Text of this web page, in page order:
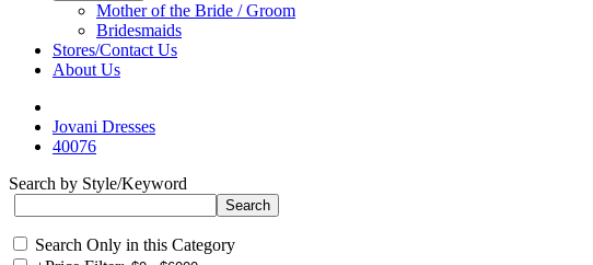
Mother of the Bride / Groom
Bridesmaids
Stores/Contact Us
About Us
Jovani Dresses
40076
Search by Style/Keyword
Search Only in this Category